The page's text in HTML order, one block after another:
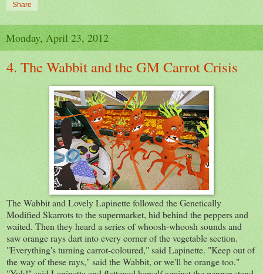
Share
Monday, April 23, 2012
4. The Wabbit and the GM Carrot Crisis
The Wabbit and Lovely Lapinette followed the Genetically
Modified Skarrots to the supermarket, hid behind the peppers and
waited. Then they heard a series of whoosh-whoosh sounds and
saw orange rays dart into every corner of the vegetable section.
"Everything's turning carrot-coloured," said Lapinette. "Keep out of
the way of these rays," said the Wabbit, or we'll be orange too."